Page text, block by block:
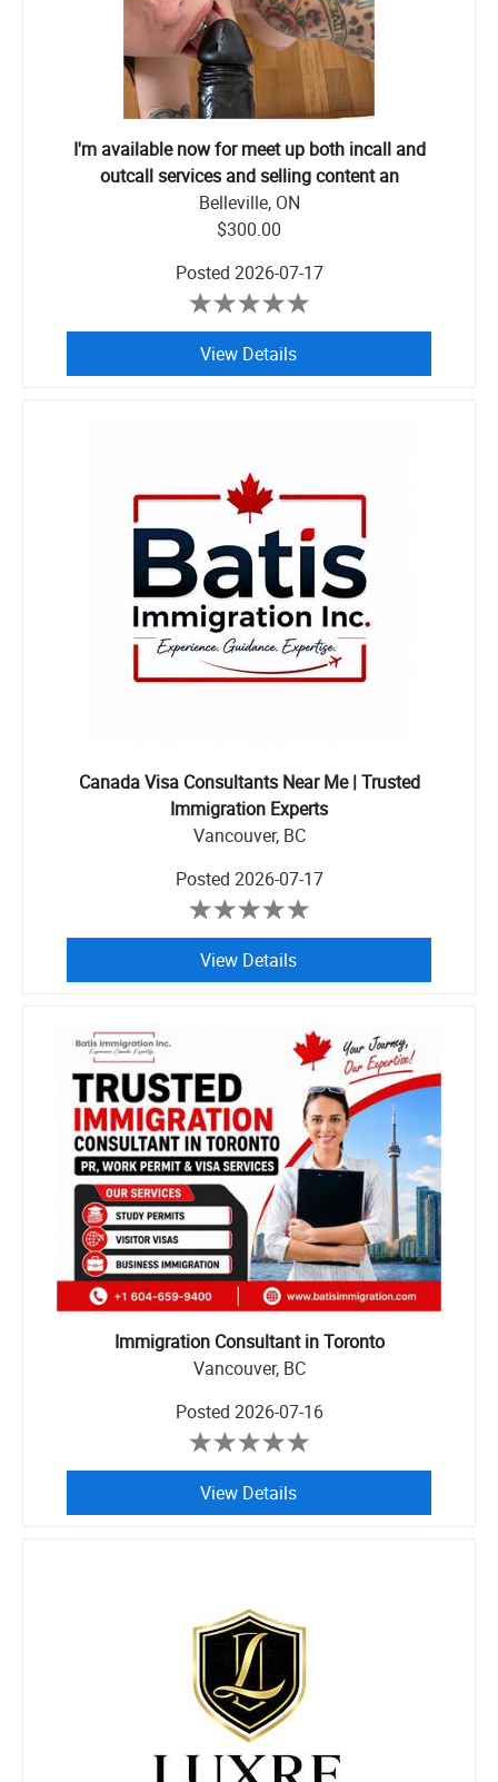
I'm available now for meet up both incall and
outcall services and selling content an
Belleville, ON
$300.00
Posted 2026-07-17
View Details
Canada Visa Consultants Near Me | Trusted
Immigration Experts
Vancouver, BC
Posted 2026-07-17
View Details
Immigration Consultant in Toronto
Vancouver, BC
Posted 2026-07-16
View Details